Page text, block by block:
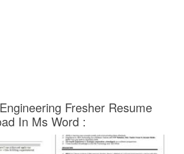
Fresher Resume
In Ms Word :